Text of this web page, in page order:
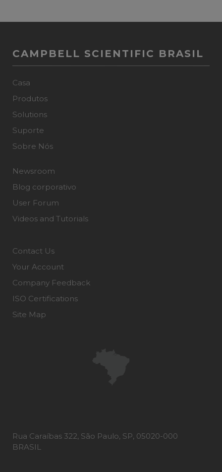
CAMPBELL SCIENTIFIC BRASIL
Casa
Produtos
Solutions
Suporte
Sobre Nós
Newsroom
Blog corporativo
User Forum
Videos and Tutorials
Contact Us
Your Account
Company Feedback
ISO Certifications
Site Map
Rua Caraíbas 322, São Paulo, SP, 05020-000
BRASIL